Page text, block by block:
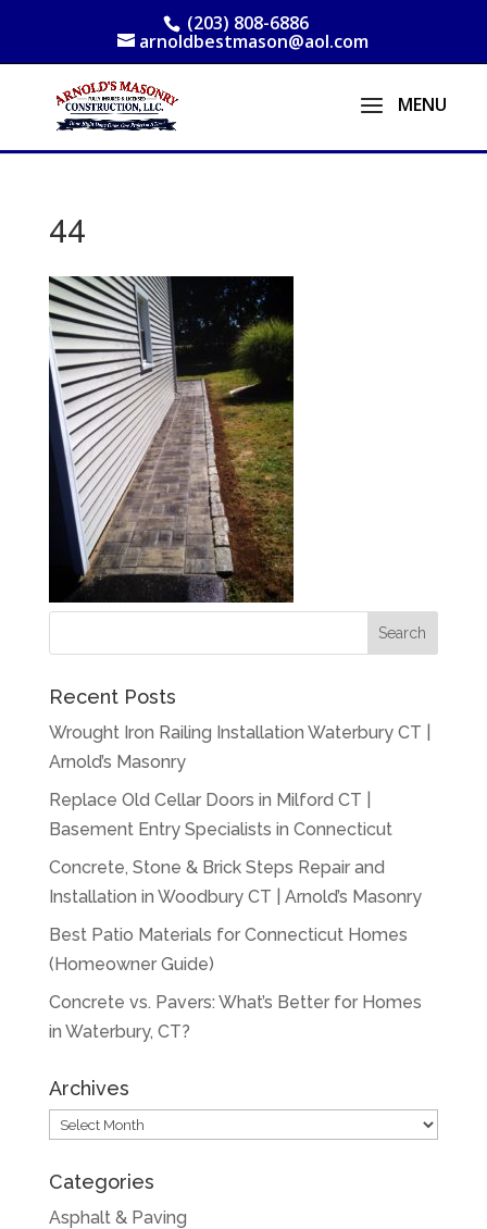
(203) 808-6886
arnoldbestmason@aol.com
44
Recent Posts
Wrought Iron Railing Installation Waterbury CT |
Arnold’s Masonry
Replace Old Cellar Doors in Milford CT |
Basement Entry Specialists in Connecticut
Concrete, Stone & Brick Steps Repair and
Installation in Woodbury CT | Arnold’s Masonry
Best Patio Materials for Connecticut Homes
(Homeowner Guide)
Concrete vs. Pavers: What’s Better for Homes
in Waterbury, CT?
Archives
Archives
Categories
Asphalt & Paving